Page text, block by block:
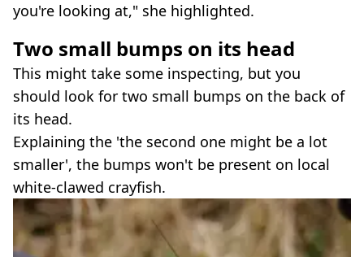
you're looking at," she highlighted.
Two small bumps on its head
This might take some inspecting, but you
should look for two small bumps on the back of
its head.
Explaining the 'the second one might be a lot
smaller', the bumps won't be present on local
white-clawed crayfish.